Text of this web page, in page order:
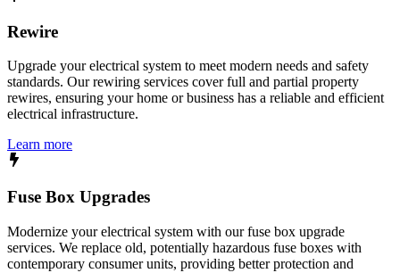
Rewire
Upgrade your electrical system to meet modern needs and safety
standards. Our rewiring services cover full and partial property
rewires, ensuring your home or business has a reliable and efficient
electrical infrastructure.
Learn more
Fuse Box Upgrades
Modernize your electrical system with our fuse box upgrade
services. We replace old, potentially hazardous fuse boxes with
contemporary consumer units, providing better protection and